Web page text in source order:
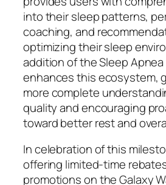
into their sleep patterns,
coaching, and
optimizing their sleep
addition of the Sleep
enhances this ecosystem,
more complete
quality and encouraging
toward better rest and
In celebration of this
offering limited-time
promotions on the Galaxy